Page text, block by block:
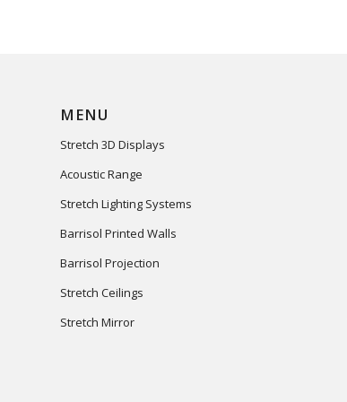
MENU
Stretch 3D Displays
Acoustic Range
Stretch Lighting Systems
Barrisol Printed Walls
Barrisol Projection
Stretch Ceilings
Stretch Mirror